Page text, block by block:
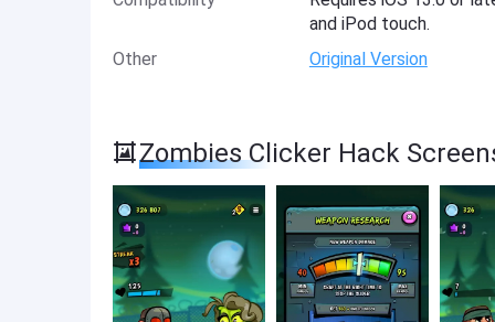
and iPod touch.
Other
Original Version
Zombies Clicker Hack